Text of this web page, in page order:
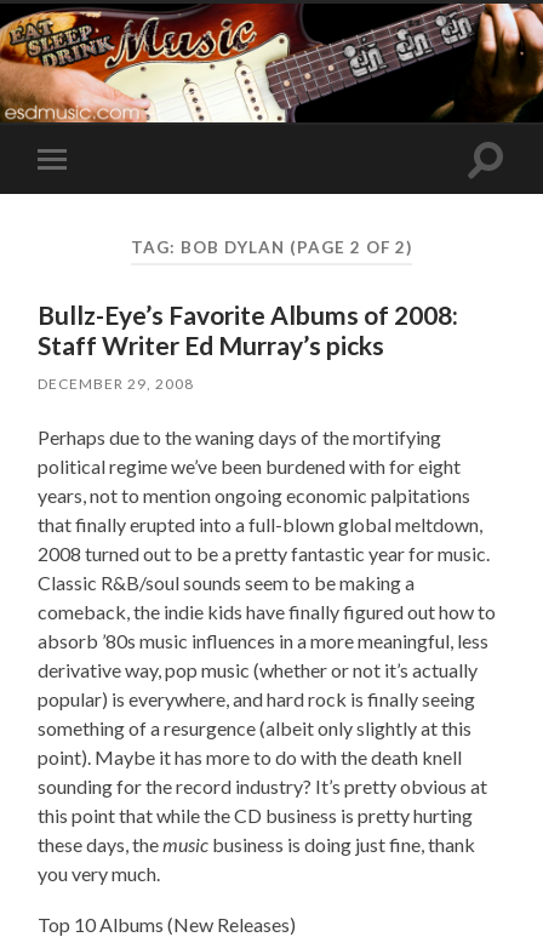
Toggle
mobile
Toggle
TAG: BOB DYLAN (PAGE 2 OF 2)
Bullz-Eye’s Favorite Albums of 2008:
Staff Writer Ed Murray’s picks
DECEMBER 29, 2008
Perhaps due to the waning days of the mortifying
political regime we’ve been burdened with for eight
years, not to mention ongoing economic palpitations
that finally erupted into a full-blown global meltdown,
2008 turned out to be a pretty fantastic year for music.
Classic R&B/soul sounds seem to be making a
comeback, the indie kids have finally figured out how to
absorb ’80s music influences in a more meaningful, less
derivative way, pop music (whether or not it’s actually
popular) is everywhere, and hard rock is finally seeing
something of a resurgence (albeit only slightly at this
point). Maybe it has more to do with the death knell
sounding for the record industry? It’s pretty obvious at
this point that while the CD business is pretty hurting
these days, themusic business is doing just fine, thank
you very much.
Top 10 Albums (New Releases)